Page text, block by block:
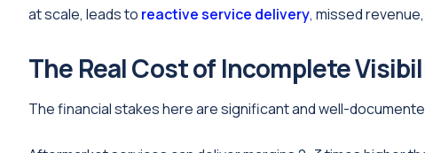
at scale, leads to reactive service delivery, missed
The Real Cost of Incomplete
The financial stakes here are significant and well-